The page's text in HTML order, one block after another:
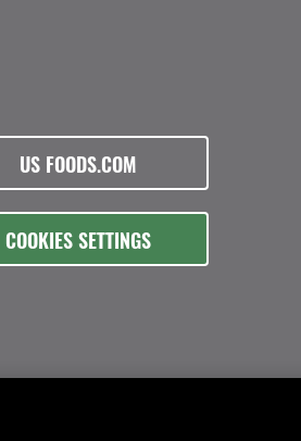
US FOODS.COM
COOKIES SETTINGS